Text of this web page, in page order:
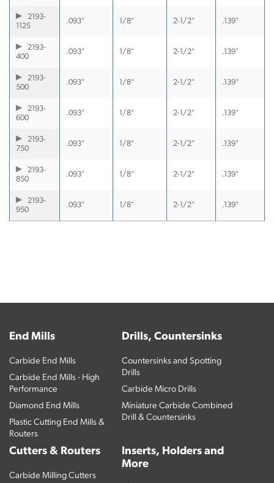
2193-
1125
.093" 1/8" 2-1/2" .139"
2193-
400
.093" 1/8" 2-1/2" .139"
2193-
500
.093" 1/8" 2-1/2" .139"
2193-
600
.093" 1/8" 2-1/2" .139"
2193-
750
.093" 1/8" 2-1/2" .139"
2193-
850
.093" 1/8" 2-1/2" .139"
2193-
950
.093" 1/8" 2-1/2" .139"
End Mills
Carbide End Mills
Carbide End Mills - High
Performance
Diamond End Mills
Plastic Cutting End Mills &
Routers
Drills, Countersinks
Countersinks and Spotting
Drills
Carbide Micro Drills
Miniature Carbide Combined
Drill & Countersinks
Cutters & Routers
Carbide Milling Cutters
Inserts, Holders and
More